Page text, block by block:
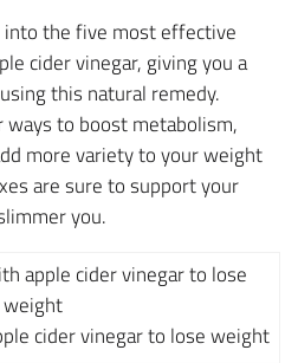
the five most effective
cider vinegar, giving you a
this natural remedy.
ways to boost metabolism,
more variety to your weight
are sure to support your
you.
cider vinegar to lose weight